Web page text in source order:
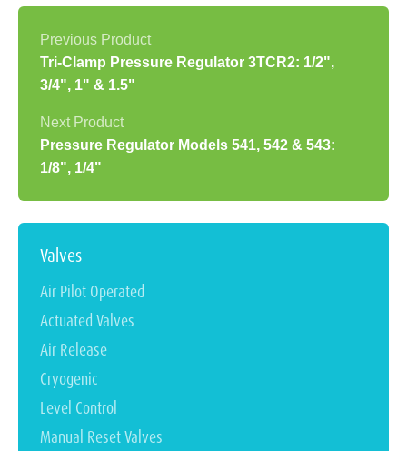
Tri-Clamp Pressure Regulator 3TCR2: 1/2",
3/4", 1" & 1.5"
Pressure Regulator Models 541, 542 & 543:
1/8", 1/4"
Valves
Air Pilot Operated
Actuated Valves
Air Release
Cryogenic
Level Control
Manual Reset Valves